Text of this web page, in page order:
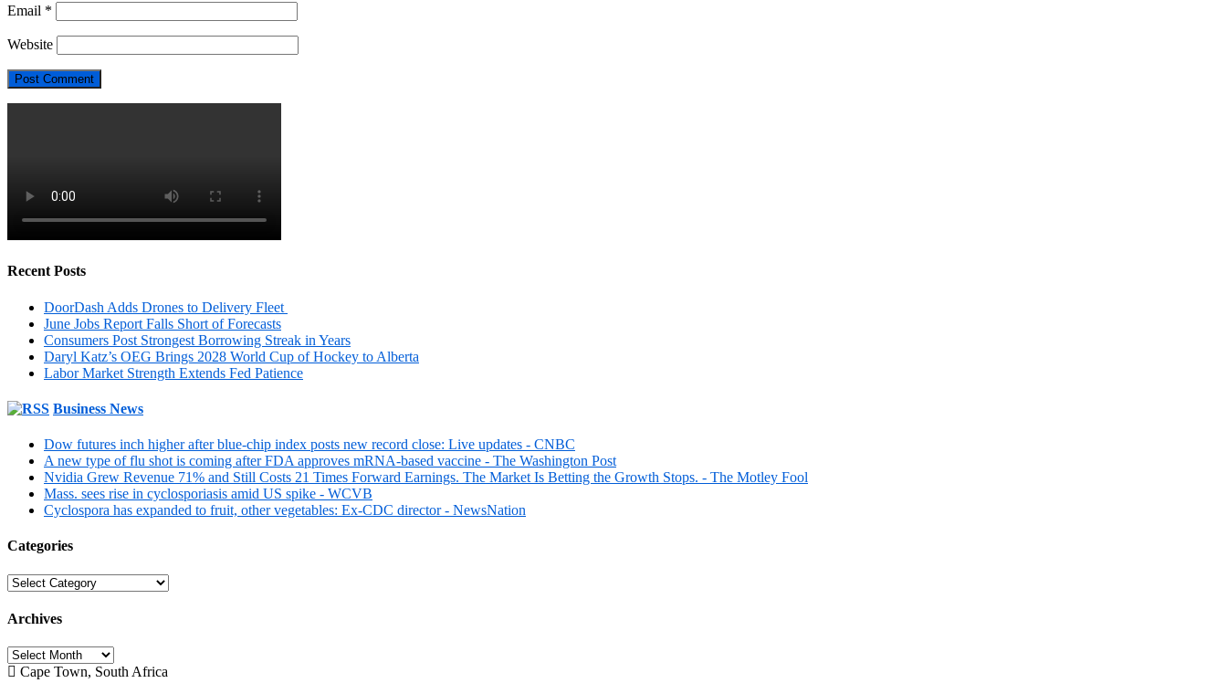
Email *
Website
Recent Posts
DoorDash Adds Drones to Delivery Fleet
June Jobs Report Falls Short of Forecasts
Consumers Post Strongest Borrowing Streak in Years
Daryl Katz’s OEG Brings 2028 World Cup of Hockey to Alberta
Labor Market Strength Extends Fed Patience
Business News
Dow futures inch higher after blue-chip index posts new record close: Live updates - CNBC
A new type of flu shot is coming after FDA approves mRNA-based vaccine - The Washington Post
Nvidia Grew Revenue 71% and Still Costs 21 Times Forward Earnings. The Market Is Betting the Growth Stops. - The Motley Fool
Mass. sees rise in cyclosporiasis amid US spike - WCVB
Cyclospora has expanded to fruit, other vegetables: Ex-CDC director - NewsNation
Categories
Categories
Archives
Archives
Cape Town, South Africa